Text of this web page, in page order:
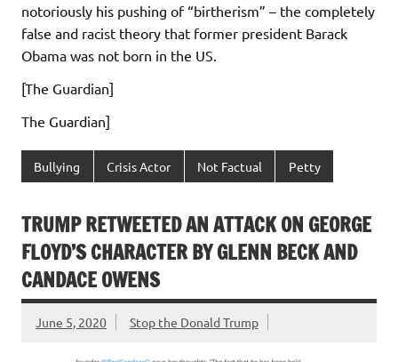
notoriously his pushing of “birtherism” – the completely
false and racist theory that former president Barack
Obama was not born in the US.
[The Guardian]
The Guardian]
Bullying Crisis Actor Not Factual Petty
TRUMP RETWEETED AN ATTACK ON GEORGE
FLOYD’S CHARACTER BY GLENN BECK AND
CANDACE OWENS
June 5, 2020 Stop the Donald Trump